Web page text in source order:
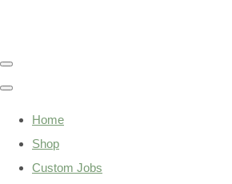
Home
Shop
Custom Jobs